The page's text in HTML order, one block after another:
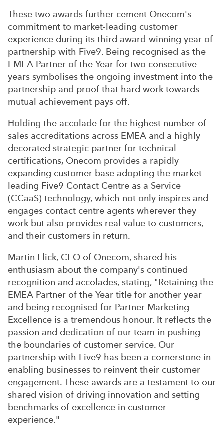
These two awards further cement Onecom's
commitment to market-leading customer
experience during its third award-winning year of
partnership with Five9. Being recognised as the
EMEA Partner of the Year for two consecutive
years symbolises the ongoing investment into the
partnership and proof that hard work towards
mutual achievement pays off.
Holding the accolade for the highest number of
sales accreditations across EMEA and a highly
decorated strategic partner for technical
certifications, Onecom provides a rapidly
expanding customer base adopting the market-
leading Five9 Contact Centre as a Service
(CCaaS) technology, which not only inspires and
engages contact centre agents wherever they
work but also provides real value to customers,
and their customers in return.
Martin Flick, CEO of Onecom, shared his
enthusiasm about the company's continued
recognition and accolades, stating, "Retaining the
EMEA Partner of the Year title for another year
and being recognised for Partner Marketing
Excellence is a tremendous honour. It reflects the
passion and dedication of our team in pushing
the boundaries of customer service. Our
partnership with Five9 has been a cornerstone in
enabling businesses to reinvent their customer
engagement. These awards are a testament to our
shared vision of driving innovation and setting
benchmarks of excellence in customer
experience."